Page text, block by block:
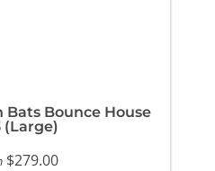
Bounce House
(Large)
$279.00